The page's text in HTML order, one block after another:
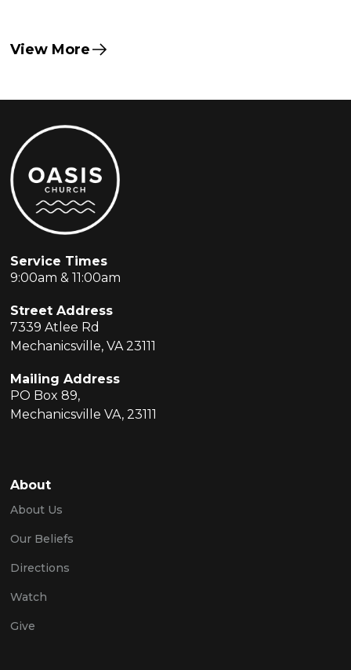
View More
Service Times
9:00am & 11:00am
Street Address
7339 Atlee Rd
Mechanicsville, VA 23111
Mailing Address
PO Box 89,
Mechanicsville VA, 23111
About
About Us
Our Beliefs
Directions
Watch
Give